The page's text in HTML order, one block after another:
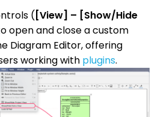
( [View] – [Show/Hide
open and close a custom
Diagram Editor, offering
working with plugins.